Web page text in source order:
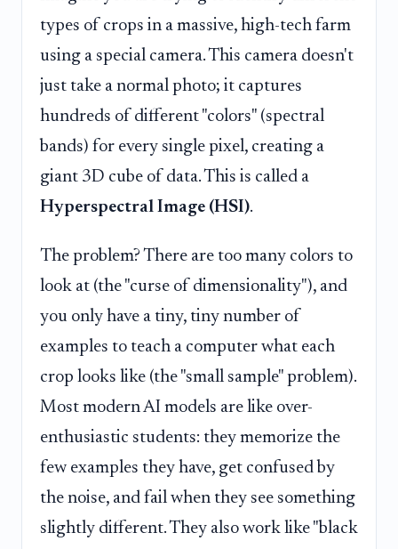
types of crops in a massive, high-tech farm
using a special camera. This camera doesn't
just take a normal photo; it captures
hundreds of different "colors" (spectral
bands) for every single pixel, creating a
giant 3D cube of data. This is called a
Hyperspectral Image (HSI).
The problem? There are too many colors to
look at (the "curse of dimensionality"), and
you only have a tiny, tiny number of
examples to teach a computer what each
crop looks like (the "small sample" problem).
Most modern AI models are like over-
enthusiastic students: they memorize the
few examples they have, get confused by
the noise, and fail when they see something
slightly different. They also work like "black